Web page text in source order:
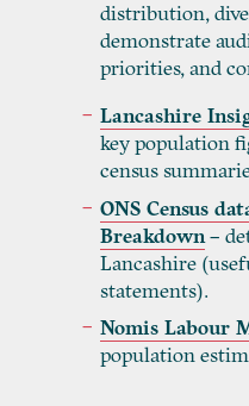
distribution,
demonstrate
priorities, and
Lancashire
key population
census
ONS Census
Breakdown–
Lancashire
statements).
Nomis Labour
population